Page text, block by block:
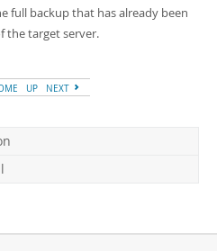
full backup that has already been
the target server.
UP NEXT